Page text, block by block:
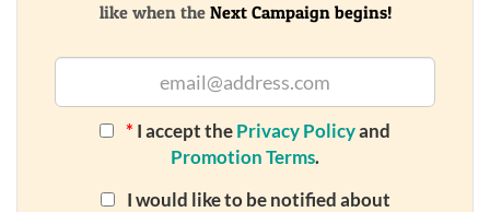
like when the Next Campaign begins!
* I accept thePrivacy Policyand
Promotion Terms.
I would like to be notified about